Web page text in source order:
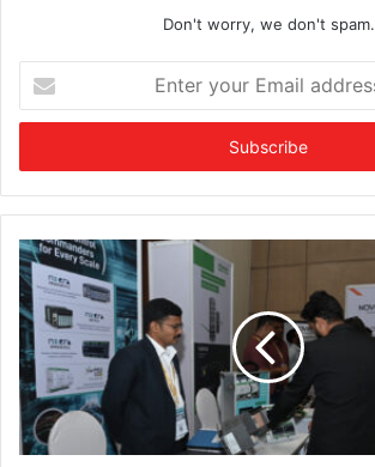
Don't worry, we don't spam.
t
r
y
u
r
E
m
a
i
l
a
d